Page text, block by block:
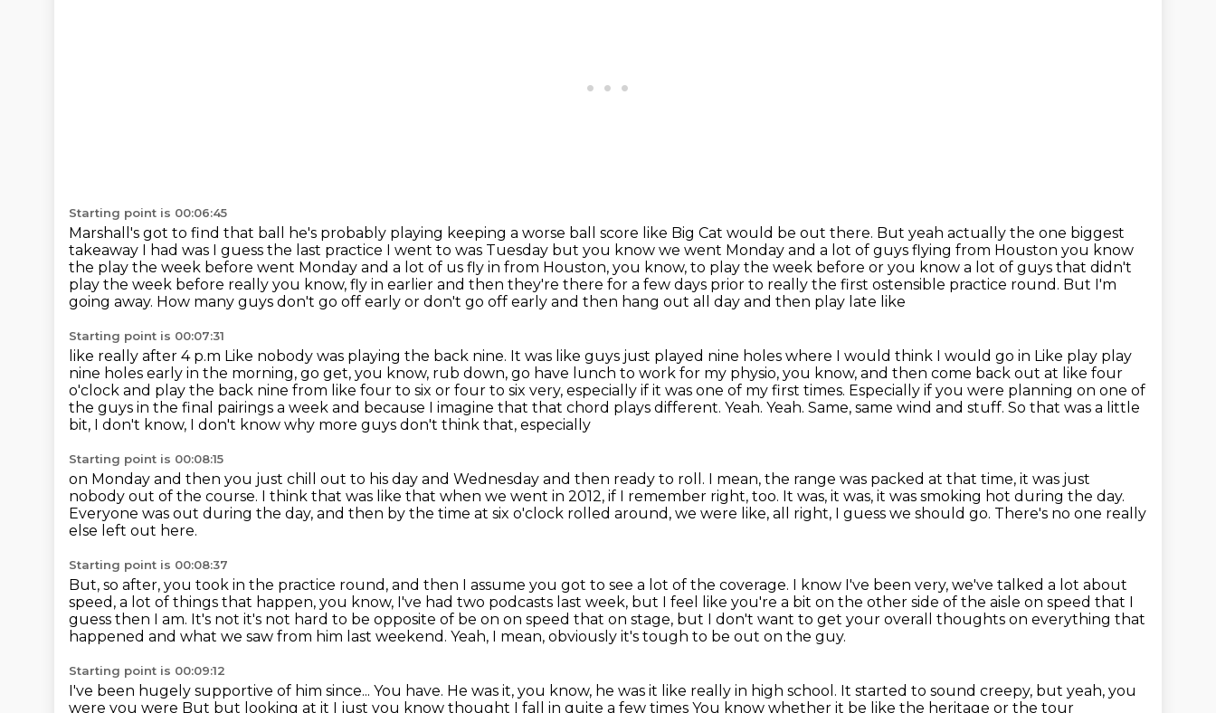
Starting point is 00:06:45
Marshall's got to find that ball he's probably playing keeping a worse ball score like Big Cat would be out there. But yeah actually the one biggest
takeaway I had was I guess the last practice I went to was Tuesday but you know we went Monday and a lot of guys flying from Houston you know
the play the week before went Monday and a lot of us fly in from Houston, you know, to play the week before or you know a lot of guys that didn't
play the week before really you know, fly in earlier and then they're there for a few days prior to really the first ostensible practice round. But I'm
going away. How many guys don't go off early or don't go off early and then hang out all day and then play late like
Starting point is 00:07:31
like really after 4 p.m Like nobody was playing the back nine. It was like guys just played nine holes where I would think I would go in Like play play
nine holes early in the morning, go get, you know, rub down, go have lunch to work for my physio, you know, and then come back out at like four
o'clock and play the back nine from like four to six or four to six very, especially if it was one of my first times. Especially if you were planning on one of
the guys in the final pairings a week and because I imagine that that chord plays different. Yeah. Yeah. Same, same wind and stuff. So that was a little
bit, I don't know, I don't know why more guys don't think that, especially
Starting point is 00:08:15
on Monday and then you just chill out to his day and Wednesday and then ready to roll. I mean, the range was packed at that time, it was just
nobody out of the course. I think that was like that when we went in 2012, if I remember right, too. It was, it was, it was smoking hot during the day.
Everyone was out during the day, and then by the time at six o'clock rolled around, we were like, all right, I guess we should go. There's no one really
else left out here.
Starting point is 00:08:37
But, so after, you took in the practice round, and then I assume you got to see a lot of the coverage. I know I've been very, we've talked a lot about
speed, a lot of things that happen, you know, I've had two podcasts last week, but I feel like you're a bit on the other side of the aisle on speed that I
guess then I am. It's not it's not hard to be opposite of be on on speed that on stage, but I don't want to get your overall thoughts on everything that
happened and what we saw from him last weekend. Yeah, I mean, obviously it's tough to be out on the guy.
Starting point is 00:09:12
I've been hugely supportive of him since... You have. He was it, you know, he was it like really in high school. It started to sound creepy, but yeah, you
were you were But but looking at it I just you know thought I fall in quite a few times You know whether it be like the heritage or the tour